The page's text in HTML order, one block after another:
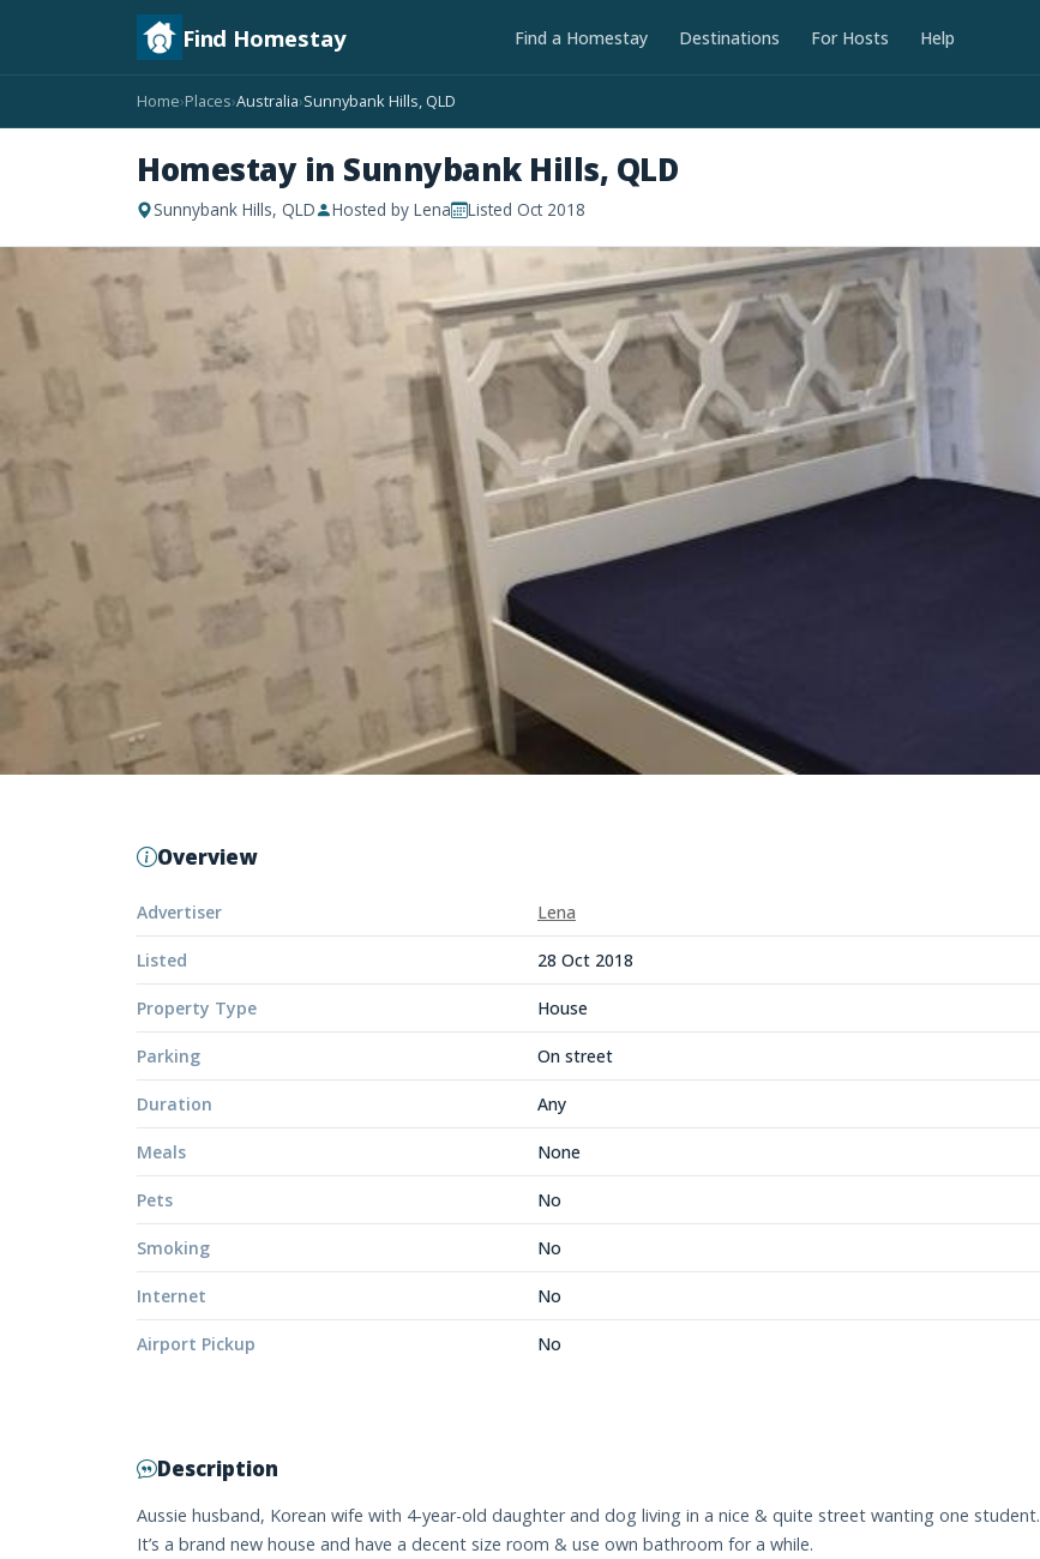
Find Homestay Find a Homestay Destinations For Hosts Help
Home›Places›Australia›Sunnybank Hills, QLD
Homestay in Sunnybank Hills, QLD
Sunnybank Hills, QLD Hosted by Lena Listed Oct 2018
Overview
Advertiser Lena
Listed 28 Oct 2018
Property Type House
Parking On street
Duration Any
Meals None
Pets No
Smoking No
Internet No
Airport Pickup No
Description
Aussie husband, Korean wife with 4-year-old daughter and dog living in a nice & quite street wanting one student.
It’s a brand new house and have a decent size room & use own bathroom for a while.